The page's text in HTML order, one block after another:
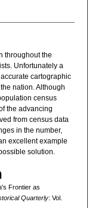
throughout the
Unfortunately a
cartographic
nation. Although
census
the advancing
from census data
in the number,
excellent example
solution.
Frontier as
Quarterly: Vol.